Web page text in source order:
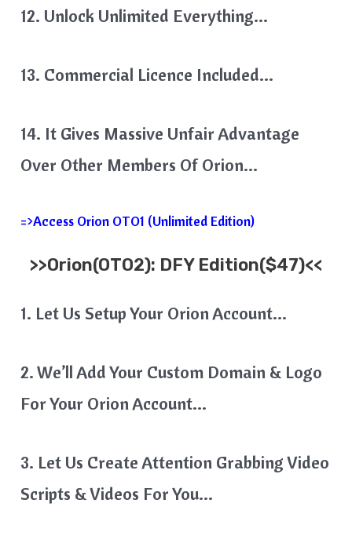
12. Unlock Unlimited Everything…
13. Commercial Licence Included…
14. It Gives Massive Unfair Advantage
Over Other Members Of Orion…
=>Access Orion OTO1 (Unlimited Edition)
>>Orion(OTO2): DFY Edition($47)<<
1. Let Us Setup Your Orion Account…
2. We’ll Add Your Custom Domain & Logo
For Your Orion Account…
3. Let Us Create Attention Grabbing Video
Scripts & Videos For You…